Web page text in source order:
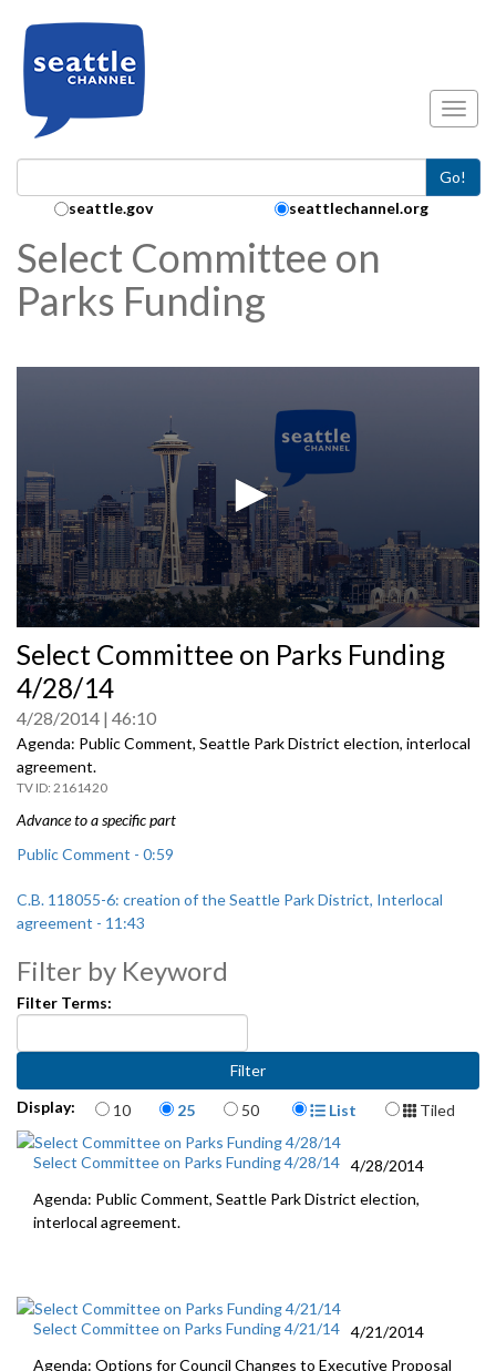
Go!
Search Collection:
seattle.gov seattlechannel.org
Select Committee on
Parks Funding
seconds
of
0
seconds
Select Committee on Parks Funding
4/28/14
4/28/2014 46:10
Agenda: Public Comment, Seattle Park District election, interlocal
agreement.
2161420
Advance to a specific part
Public Comment - 0:59
C.B. 118055-6: creation of the Seattle Park District, Interlocal
agreement - 11:43
Filter by Keyword
Filter Terms:
Display: Items per page
10 25 50 Display Format
List Tiled
Select Committee on Parks Funding 4/28/14 4/28/2014
Agenda: Public Comment, Seattle Park District election,
interlocal agreement.
Select Committee on Parks Funding 4/21/14 4/21/2014
Agenda: Options for Council Changes to Executive Proposal